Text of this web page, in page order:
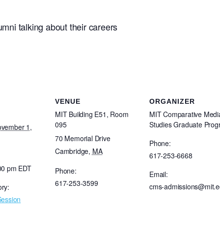
talking about their careers
1,
pm EDT
VENUE
MIT Building E51, Room
095
70 Memorial Drive
Cambridge, MA
Phone:
617-253-3599
ORGANIZER
MIT Comparative
Studies Graduate
Phone:
617-253-6668
Email:
cms-